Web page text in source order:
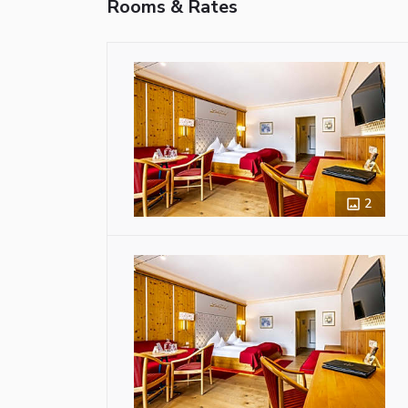
Rooms & Rates
2